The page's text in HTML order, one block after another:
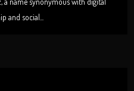
and social...